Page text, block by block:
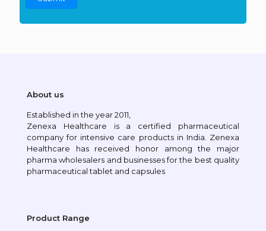
About us
Established in the year 2011,
Zenexa Healthcare is a certified pharmaceutical
company for intensive care products in India. Zenexa
Healthcare has received honor among the major
pharma wholesalers and businesses for the best quality
pharmaceutical tablet and capsules
Product Range